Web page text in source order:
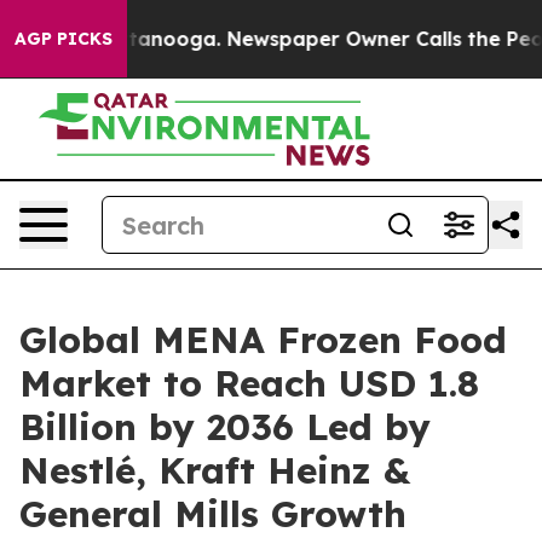
AGP PICKS
Chattanooga. Newspaper Owner Calls the People
Global MENA Frozen Food
Market to Reach USD 1.8
Billion by 2036 Led by
Nestlé, Kraft Heinz &
General Mills Growth